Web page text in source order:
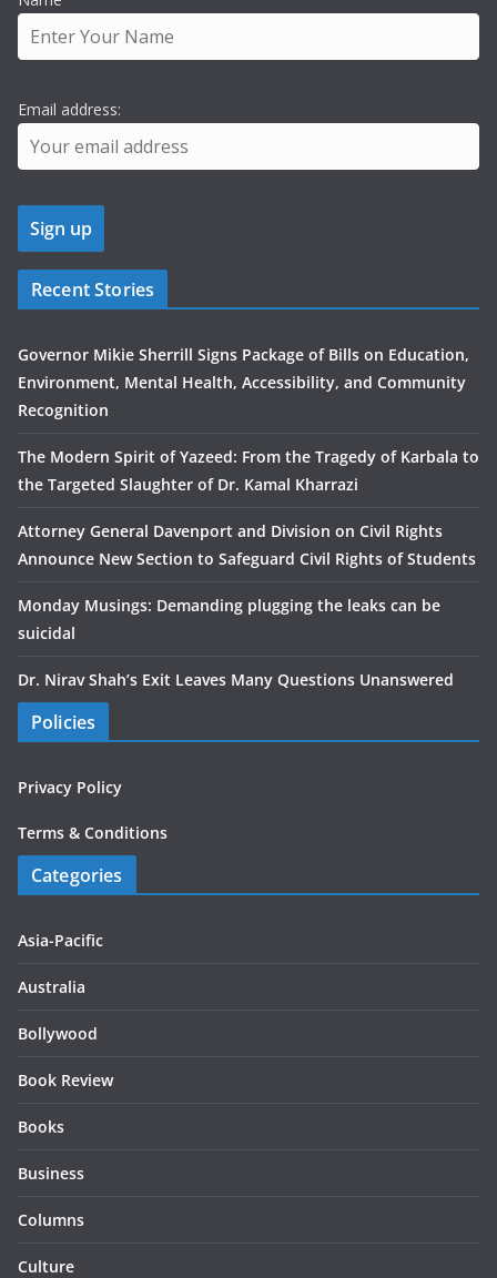
Email address:
Recent Stories
Governor Mikie Sherrill Signs Package of Bills on Education,
Environment, Mental Health, Accessibility, and Community
Recognition
The Modern Spirit of Yazeed: From the Tragedy of Karbala to
the Targeted Slaughter of Dr. Kamal Kharrazi
Attorney General Davenport and Division on Civil Rights
Announce New Section to Safeguard Civil Rights of Students
Monday Musings: Demanding plugging the leaks can be
suicidal
Dr. Nirav Shah’s Exit Leaves Many Questions Unanswered
Policies
Privacy Policy
Terms & Conditions
Categories
Asia-Pacific
Australia
Bollywood
Book Review
Books
Business
Columns
Culture